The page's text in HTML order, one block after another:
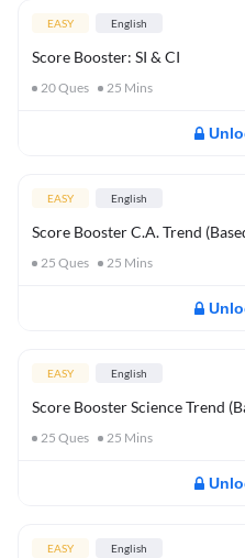
EASY English
Score Booster: SI & CI
20Ques 25 Mins
EASY English
Score Booster C.A. Trend
25 Ques 25 Mins
EASY English
Score Booster Science Trend
25 Ques 25 Mins
EASY English